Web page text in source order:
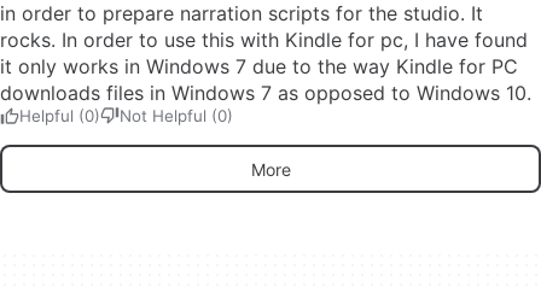
in order to prepare narration scripts for the studio. It
rocks. In order to use this with Kindle for pc, I have found
it only works in Windows 7 due to the way Kindle for PC
downloads files in Windows 7 as opposed to Windows 10.
Helpful (0) Not Helpful (0)
More